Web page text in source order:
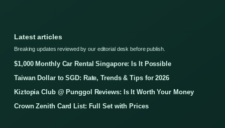
Latest articles
Breaking updates reviewed by our editorial desk before publish.
$1,000 Monthly Car Rental Singapore: Is It Possible
Taiwan Dollar to SGD: Rate, Trends & Tips for 2026
Kiztopia Club @ Punggol Reviews: Is It Worth Your Money
Crown Zenith Card List: Full Set with Prices